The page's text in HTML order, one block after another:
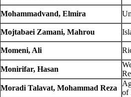
Mohammadvand, Elmira
Mojtabaei Zamani, Mahrou
Momeni, Ali
Monirifar, Hasan
Moradi Talavat, Mohammad Reza
of